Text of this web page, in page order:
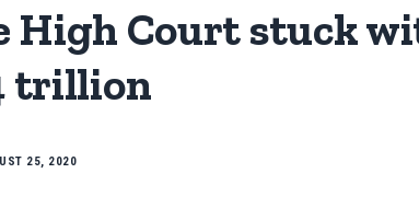
High Court stuck
trillion
25, 2020